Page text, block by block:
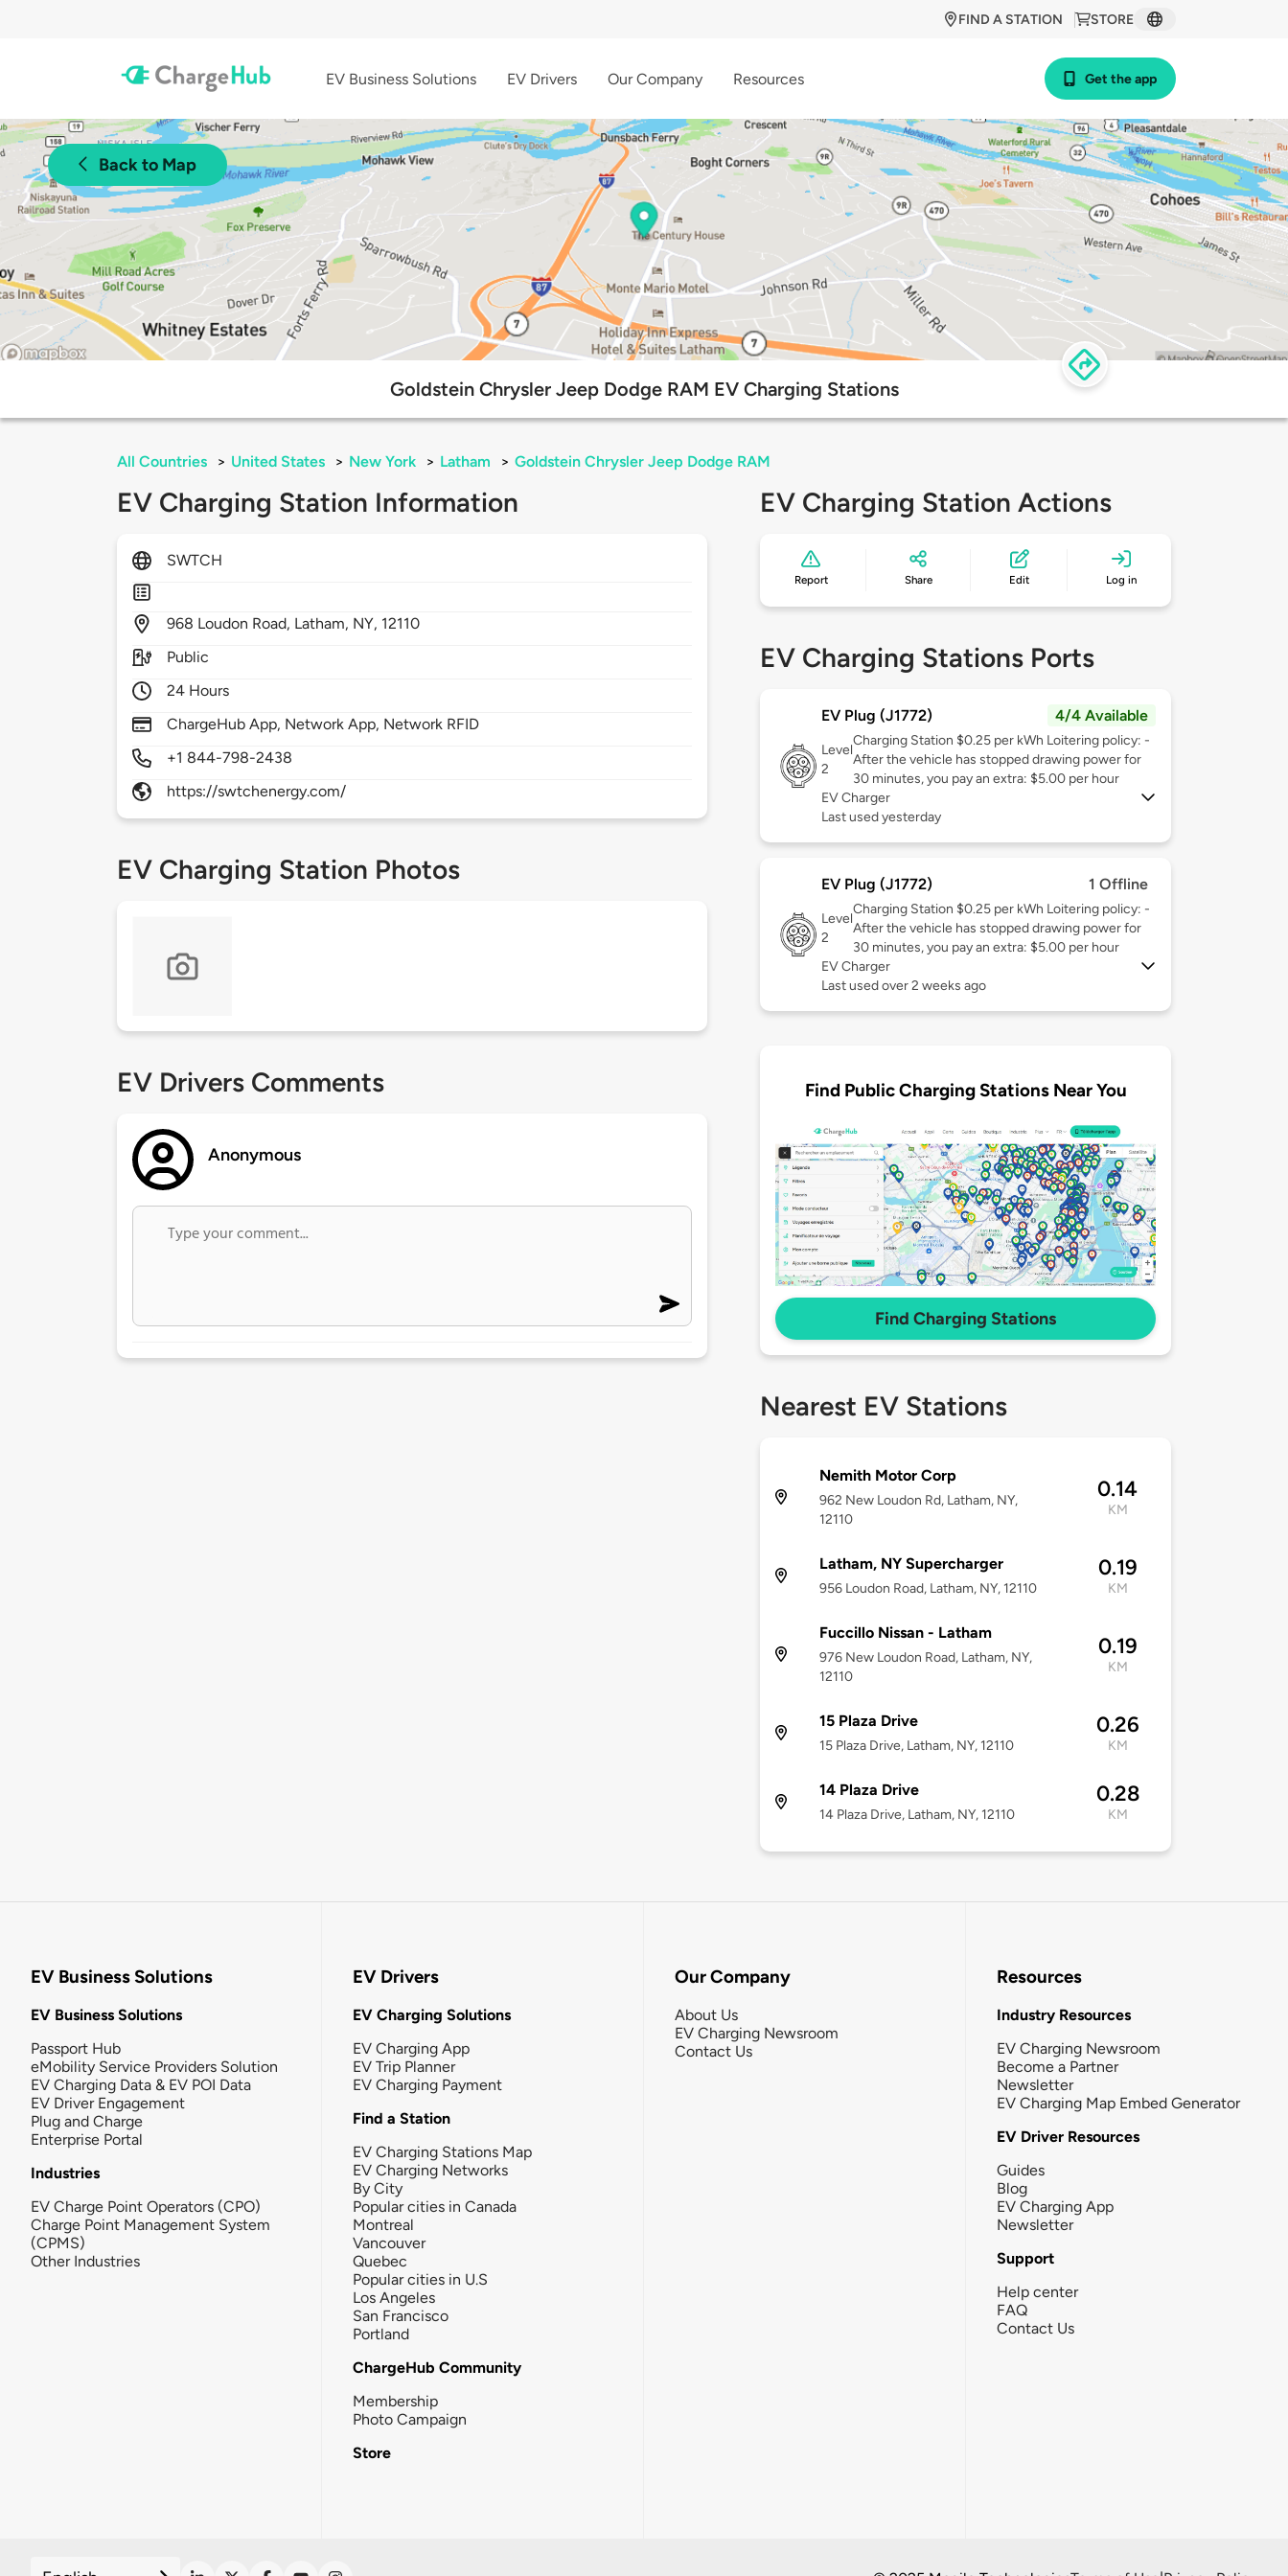
STORE
FIND A STATION
EV Business Solutions EV Drivers Our Company Resources Get the app
Back to Map
Goldstein Chrysler Jeep Dodge RAM EV Charging Stations
All Countries > United States > New York > Latham > Goldstein Chrysler Jeep Dodge RAM
EV Charging Station Information
SWTCH
968 Loudon Road, Latham, NY, 12110
Public
24 Hours
ChargeHub App, Network App, Network RFID
+1 844-798-2438
https://swtchenergy.com/
EV Charging Station Photos
EV Drivers Comments
Anonymous
EV Charging Station Actions
Report Share Edit Log in
EV Charging Stations Ports
EV Plug (J1772) 4/4 Available
Level
2
Charging Station $0.25 per kWh Loitering policy: -
After the vehicle has stopped drawing power for
30 minutes, you pay an extra: $5.00 per hour
EV Charger
Last used yesterday
EV Plug (J1772) 1 Offline
Level
2
Charging Station $0.25 per kWh Loitering policy: -
After the vehicle has stopped drawing power for
30 minutes, you pay an extra: $5.00 per hour
EV Charger
Last used over 2 weeks ago
Find Public Charging Stations Near You
Find Charging Stations
Nearest EV Stations
Nemith Motor Corp
962 New Loudon Rd, Latham, NY,
12110
0.14
KM
Latham, NY Supercharger
956 Loudon Road, Latham, NY, 12110
0.19
KM
Fuccillo Nissan - Latham
976 New Loudon Road, Latham, NY,
12110
0.19
KM
15 Plaza Drive
15 Plaza Drive, Latham, NY, 12110
0.26
KM
14 Plaza Drive
14 Plaza Drive, Latham, NY, 12110
0.28
KM
EV Business Solutions
EV Business Solutions
Passport Hub
eMobility Service Providers Solution
EV Charging Data & EV POI Data
EV Driver Engagement
Plug and Charge
Enterprise Portal
Industries
EV Charge Point Operators (CPO)
Charge Point Management System
(CPMS)
Other Industries
EV Drivers
EV Charging Solutions
EV Charging App
EV Trip Planner
EV Charging Payment
Find a Station
EV Charging Stations Map
EV Charging Networks
By City
Popular cities in Canada
Montreal
Vancouver
Quebec
Popular cities in U.S
Los Angeles
San Francisco
Portland
ChargeHub Community
Membership
Photo Campaign
Store
Our Company
About Us
EV Charging Newsroom
Contact Us
Resources
Industry Resources
EV Charging Newsroom
Become a Partner
Newsletter
EV Charging Map Embed Generator
EV Driver Resources
Guides
Blog
EV Charging App
Newsletter
Support
Help center
FAQ
Contact Us